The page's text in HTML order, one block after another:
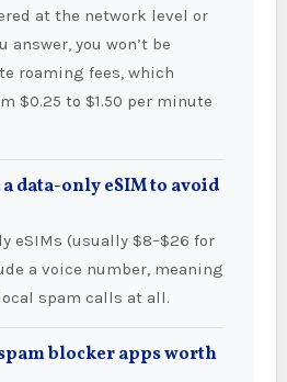
answer, you won’t be
roaming fees, which
$0.25 to $1.50 per minute
data-only eSIM to avoid
a voice number, meaning
spam calls at all.
blocker apps worth